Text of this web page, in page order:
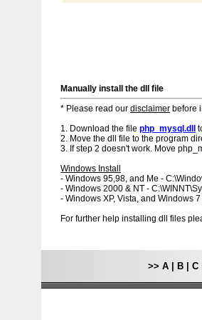
Manually install the dll file
* Please read our disclaimer before
1. Download the file php_mysql.dll
2. Move the dll file to the program
3. If step 2 doesn't work. Move
Windows Install
- Windows 95,98, and Me -
- Windows 2000 & NT -
- Windows XP, Vista, and Windows
For further help installing dll files
>> A| B| C